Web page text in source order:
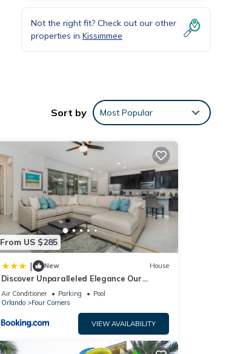
Not the right fit? Check out our other
properties in Kissimmee
Sort by Most Popular
From US $285
| New House
Discover Unparalleled Elegance Our
Newest Candlelight Pool Home
Air Conditioner Parking
Pool
Orlando
Four Corners
VIEW AVAILABILITY